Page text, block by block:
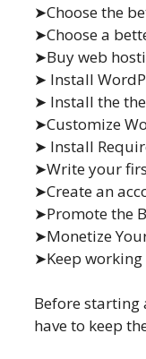
➤Choose the
➤Choose a
➤Buy web
➤ Install
➤ Install the
➤Customize
➤ Install
➤Write your
➤Create an
➤Promote the
➤Monetize
➤Keep
Before starting
have to keep